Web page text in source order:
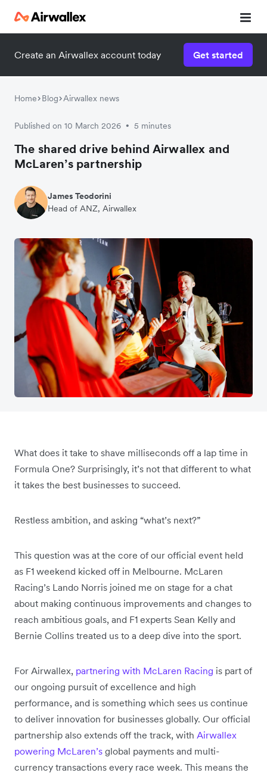
Create an Airwallex account today Get started
Home Blog Airwallex news
Published on 10 March 2026 • 5 minutes
The shared drive behind Airwallex and
McLaren’s partnership
James Teodorini
Head of ANZ, Airwallex
What does it take to shave milliseconds off a lap time in
Formula One? Surprisingly, it’s not that different to what
it takes the best businesses to succeed.
Restless ambition, and asking “what’s next?”
This question was at the core of our official event held
as F1 weekend kicked off in Melbourne. McLaren
Racing’s Lando Norris joined me on stage for a chat
about making continuous improvements and changes to
reach ambitious goals, and F1 experts Sean Kelly and
Bernie Collins treated us to a deep dive into the sport.
For Airwallex, partnering with McLaren Racing is part of
our ongoing pursuit of excellence and high
performance, and is something which sees us continue
to deliver innovation for businesses globally. Our official
partnership also extends off the track, with Airwallex
powering McLaren’s global payments and multi-
currency transactions every race week. This means the